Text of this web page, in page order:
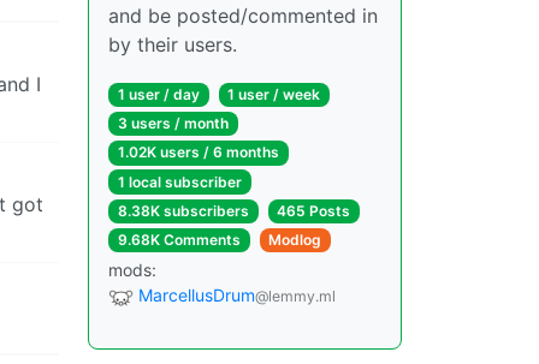
I
got
and be posted/commented in
by their users.
1 user / day
1 user / week
3 users / month
1.02K users / 6 months
1 local subscriber
8.38K subscribers
465 Posts
9.68K Comments
Modlog
mods:
MarcellusDrum@lemmy.ml